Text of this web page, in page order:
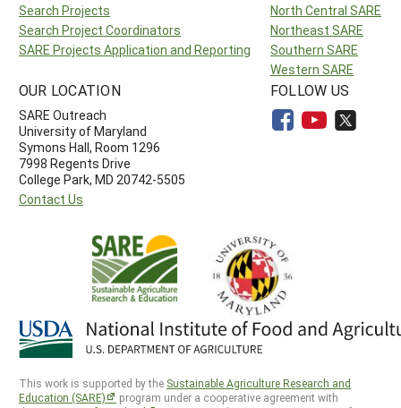
Search Projects
Search Project Coordinators
SARE Projects Application and Reporting
North Central SARE
Northeast SARE
Southern SARE
Western SARE
OUR LOCATION
SARE Outreach
University of Maryland
Symons Hall, Room 1296
7998 Regents Drive
College Park, MD 20742-5505
Contact Us
FOLLOW US
This work is supported by the Sustainable Agriculture Research and
Education (SARE)
program under a cooperative agreement with